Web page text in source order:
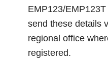
EMP123/
send these details
regional office
registered.